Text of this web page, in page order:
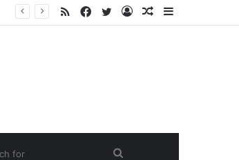
Sidebar
Random
Log
Twitter
Facebook
RSS
Search